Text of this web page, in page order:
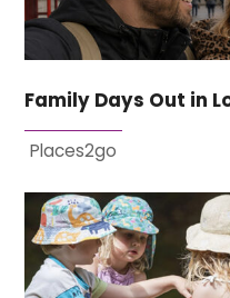
Family Days Out in
Places2go